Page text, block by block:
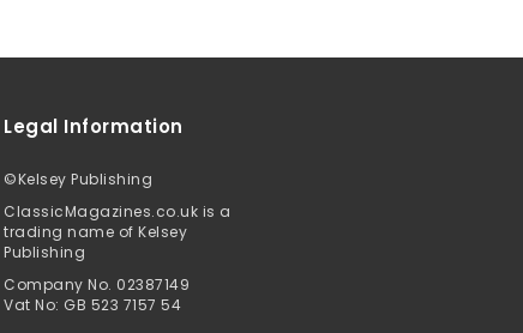
Legal Information
©Kelsey Publishing
ClassicMagazines.co.uk is a
trading name of Kelsey
Publishing
Company No. 02387149
Vat No: GB 523 7157 54